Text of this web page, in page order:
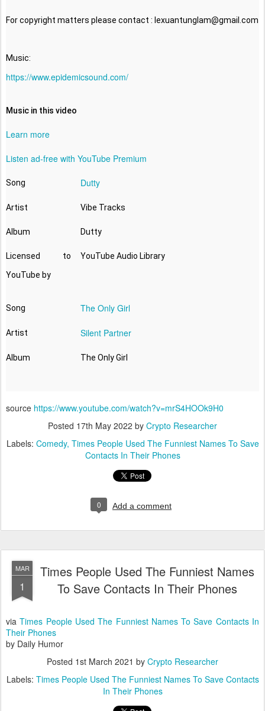
For copyright matters please contact : lexuantunglam@gmail.com
https://www.epidemicsound.com/
Music in this video
Learn more
Listen ad-free with YouTube Premium
Song Dutty
Artist Vibe Tracks
Album Dutty
Licensed to
YouTube by
YouTube Audio Library
Song The Only Girl
Artist Silent Partner
Album
source https://www.youtube.com/watch?v=mrS4HOOk9H0
Posted 17th May 2022 by Crypto Researcher
Labels: Comedy Times People Used The Funniest Names To Save
Contacts In Their Phones
0 Add a comment
MAR
1
Times People Used The Funniest Names
To Save Contacts In Their Phones
viaTimes People Used The Funniest Names To Save Contacts In
Their Phones
by Daily Humor
Posted 1st March 2021 by Crypto Researcher
Labels: Times People Used The Funniest Names To Save Contacts
In Their Phones